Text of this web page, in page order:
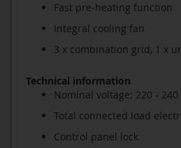
Fast pre-heating function
Integral cooling fan
3 x combination grid, 1 x
Technical information
Nominal voltage: 220 - 240
Total connected load
Control panel lock